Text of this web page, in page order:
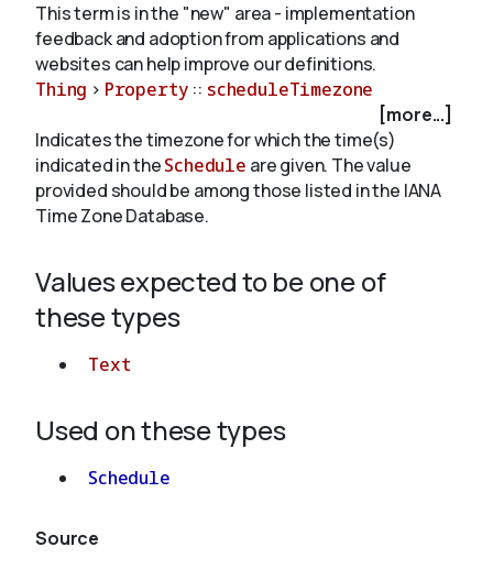
Validate
About
This term is in the "new" area - implementation
feedback and adoption from applications and
websites can help improve our definitions.
Thing > Property :: scheduleTimezone
[more...]
Indicates the timezone for which the time(s)
indicated in theSchedule are given. The value
provided should be among those listed in the IANA
Time Zone Database.
Values expected to be one of
these types
Text
Used on these types
Schedule
Source